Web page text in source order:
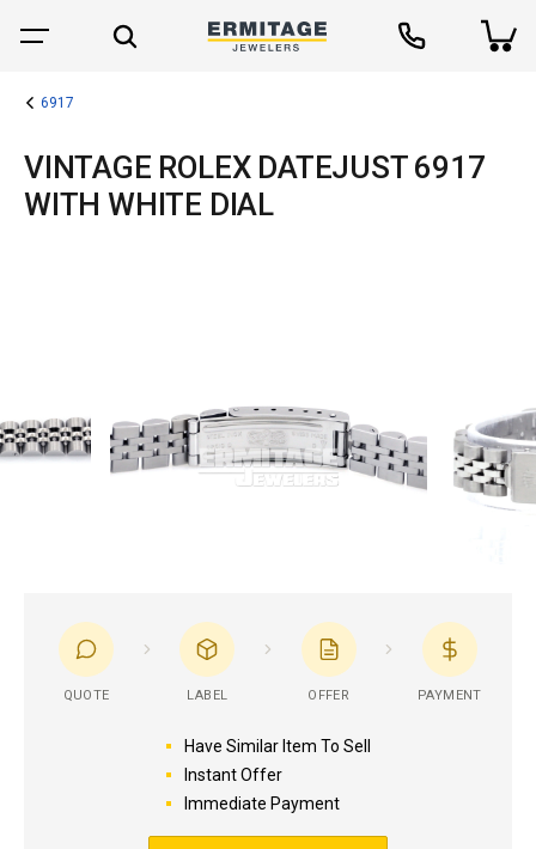
6917
VINTAGE ROLEX DATEJUST 6917
WITH WHITE DIAL
QUOTE LABEL OFFER PAYMENT
Have Similar Item To Sell
Instant Offer
Immediate Payment